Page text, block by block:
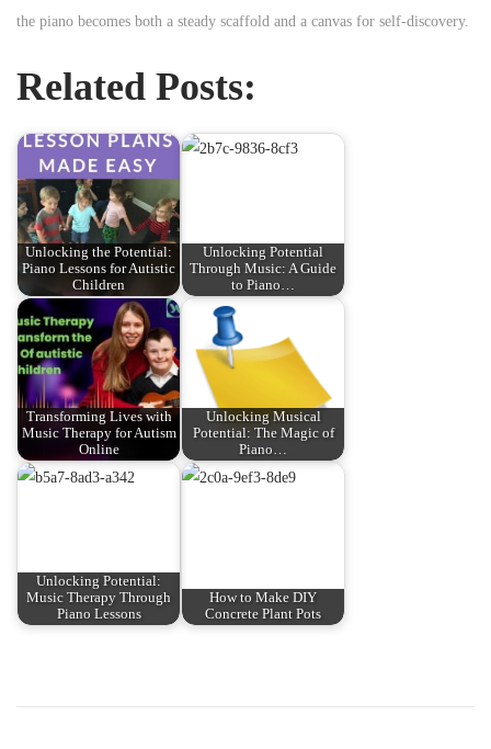
the piano becomes both a steady scaffold and a canvas for self-discovery.
Related Posts:
Unlocking the Potential:
Piano Lessons for Autistic
Children
Unlocking Potential
Through Music: A Guide
to Piano…
Transforming Lives with
Music Therapy for Autism
Online
Unlocking Musical
Potential: The Magic of
Piano…
Unlocking Potential:
Music Therapy Through
Piano Lessons
How to Make DIY
Concrete Plant Pots